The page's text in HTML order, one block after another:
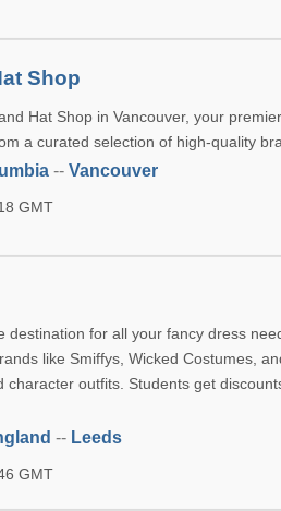
Shop
Hat Shop in Vancouver, your
a curated selection of high-quality
--Vancouver
GMT
destination for all your fancy dress
like Smiffys, Wicked Costumes,
character outfits. Students get
-- Leeds
GMT